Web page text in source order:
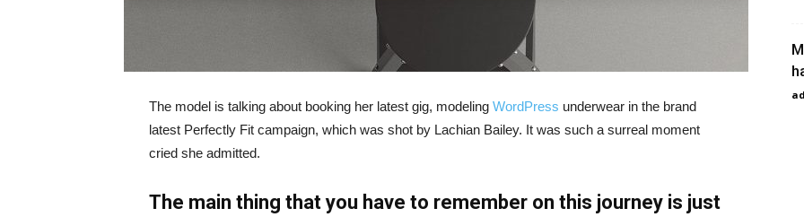
The model is talking about booking her latest gig, modeling WordPress underwear in the brand
latest Perfectly Fit campaign, which was shot by Lachian Bailey. It was such a surreal moment
cried she admitted.
The main thing that you have to remember on this journey is just